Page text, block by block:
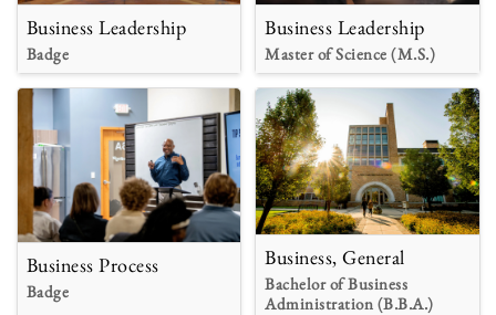
Business Leadership
Badge
Business Leadership
Master of Science (M.S.)
Business Process
Badge
Business, General
Bachelor of Business
Administration (B.B.A.)